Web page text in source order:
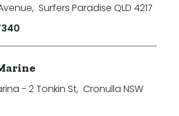
, Surfers Paradise QLD 4217
- 2 Tonkin St, Cronulla NSW